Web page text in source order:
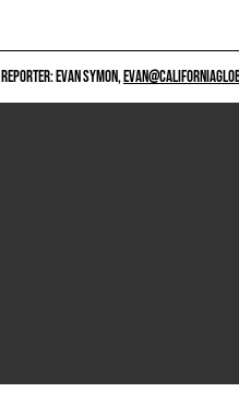
REPORTER: EVAN SYMON,